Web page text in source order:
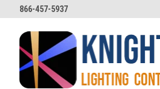
866-457-5937